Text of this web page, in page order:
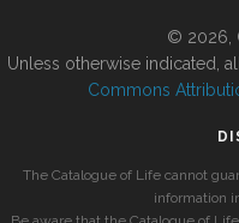
© 2026,
Unless otherwise indicated,
Commons
The Catalogue of Life cannot
information